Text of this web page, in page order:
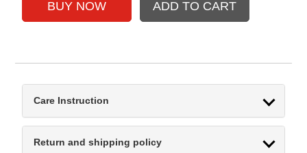
Care Instruction
Return and shipping policy